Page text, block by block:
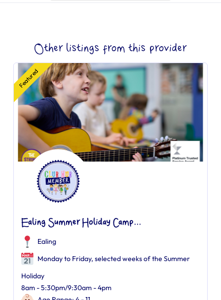
Other listings from this provider
Featured
Ealing Summer Holiday Camp...
Ealing
Monday to Friday, selected weeks of the Summer
Holiday
8am - 5:30pm/9:30am - 4pm